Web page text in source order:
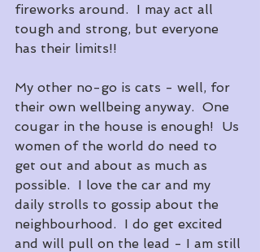
fireworks around.  I may act all
tough and strong, but everyone
has their limits!!
My other no-go is cats - well, for
their own wellbeing anyway.  One
cougar in the house is enough!  Us
women of the world do need to
get out and about as much as
possible.  I love the car and my
daily strolls to gossip about the
neighbourhood.  I do get excited
and will pull on the lead - I am still